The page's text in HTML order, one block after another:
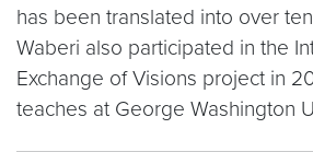
has been translated into over
Waberi also participated in the
Exchange of Visions project in
teaches at George Washington